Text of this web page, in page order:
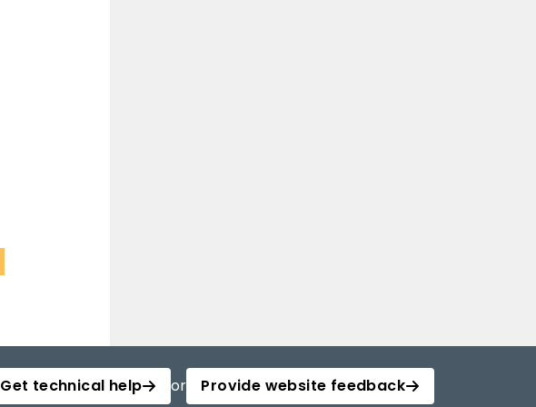
Get technical help or Provide website feedback